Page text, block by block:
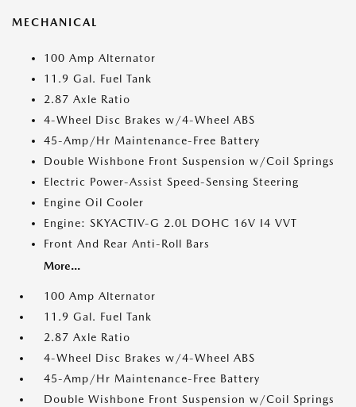
MECHANICAL
100 Amp Alternator
11.9 Gal. Fuel Tank
2.87 Axle Ratio
4-Wheel Disc Brakes w/4-Wheel ABS
45-Amp/Hr Maintenance-Free Battery
Double Wishbone Front Suspension w/Coil Springs
Electric Power-Assist Speed-Sensing Steering
Engine Oil Cooler
Engine: SKYACTIV-G 2.0L DOHC 16V I4 VVT
Front And Rear Anti-Roll Bars
More...
100 Amp Alternator
11.9 Gal. Fuel Tank
2.87 Axle Ratio
4-Wheel Disc Brakes w/4-Wheel ABS
45-Amp/Hr Maintenance-Free Battery
Double Wishbone Front Suspension w/Coil Springs